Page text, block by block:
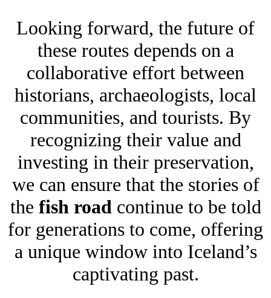
Looking forward, the future of
these routes depends on a
collaborative effort between
historians, archaeologists, local
communities, and tourists. By
recognizing their value and
investing in their preservation,
we can ensure that the stories of
the fish road continue to be told
for generations to come, offering
a unique window into Iceland’s
captivating past.